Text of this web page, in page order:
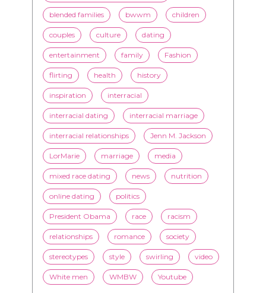
blended families bwwm children
couples culture dating
entertainment family Fashion
flirting health history
inspiration interracial
interracial dating interracial marriage
interracial relationships Jenn M. Jackson
LorMarie marriage media
mixed race dating news nutrition
online dating politics
President Obama race racism
relationships romance society
stereotypes style swirling video
White men WMBW Youtube